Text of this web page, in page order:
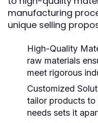
manufacturing
unique selling
High-Quality
raw materials
meet rigorous
Customized
tailor products
needs sets it